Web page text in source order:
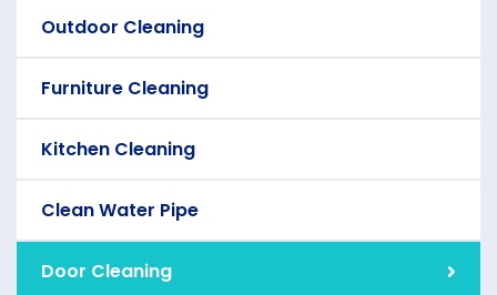
Outdoor Cleaning
Furniture Cleaning
Kitchen Cleaning
Clean Water Pipe
Door Cleaning